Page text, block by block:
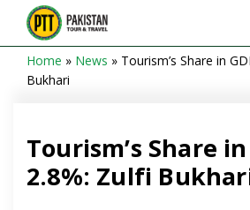
Home » News » Tourism’s Share in
Bukhari
Tourism’s Share
2.8%: Zulfi